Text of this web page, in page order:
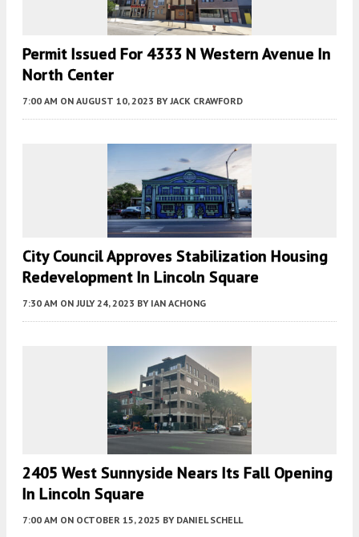
Permit Issued For 4333 N Western Avenue In
North Center
7:00 AM ON AUGUST 10, 2023 BY JACK CRAWFORD
City Council Approves Stabilization Housing
Redevelopment In Lincoln Square
7:30 AM ON JULY 24, 2023 BY IAN ACHONG
2405 West Sunnyside Nears Its Fall Opening
In Lincoln Square
7:00 AM ON OCTOBER 15, 2025 BY DANIEL SCHELL